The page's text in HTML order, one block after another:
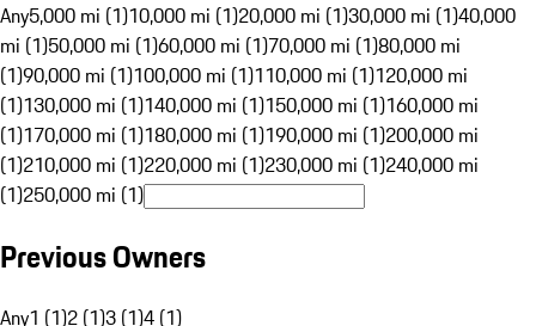
Any5,000 mi (1)10,000 mi (1)20,000 mi (1)30,000 mi (1)40,000
mi (1)50,000 mi (1)60,000 mi (1)70,000 mi (1)80,000 mi
(1)90,000 mi (1)100,000 mi (1)110,000 mi (1)120,000 mi
(1)130,000 mi (1)140,000 mi (1)150,000 mi (1)160,000 mi
(1)170,000 mi (1)180,000 mi (1)190,000 mi (1)200,000 mi
(1)210,000 mi (1)220,000 mi (1)230,000 mi (1)240,000 mi
(1)250,000 mi (1)
Previous Owners
Any1 (1)2 (1)3 (1)4 (1)